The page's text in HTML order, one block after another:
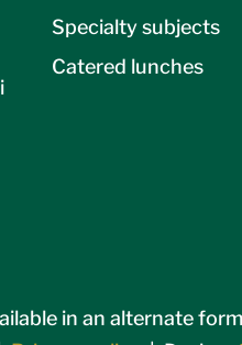
Specialty subjects
Catered lunches
in an alternate